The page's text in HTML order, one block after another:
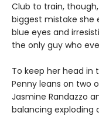
Club to train,
biggest mistake she
blue eyes and
the only guy who
To keep her head
Penny leans on two
Jasmine Randazzo
balancing